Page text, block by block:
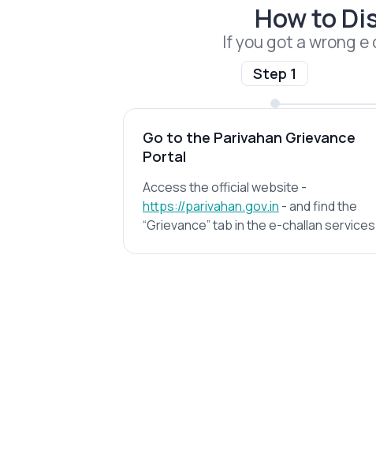
How to
If you got a wrong
Step 1
Go to the Parivahan Grievance
Portal
Access the official website -
https://parivahan.gov.in - and find the
“Grievance” tab in the e-challan